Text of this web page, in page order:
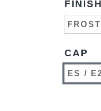
FINISH
CAP
ES /